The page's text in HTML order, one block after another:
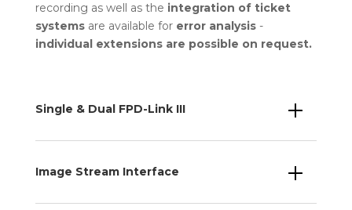
recording as well as the integration of ticket
systemsare available for error analysis-
individual extensions are possible on request.
Single & Dual FPD-Link III
Image Stream Interface